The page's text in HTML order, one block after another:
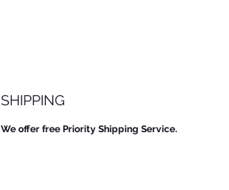
SHIPPING
We offer free Priority Shipping Service.